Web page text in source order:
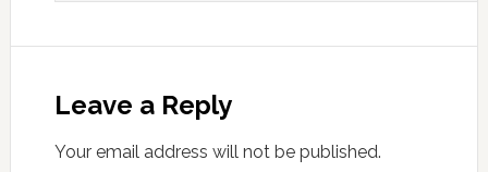
Leave a Reply
Your email address will not be published.